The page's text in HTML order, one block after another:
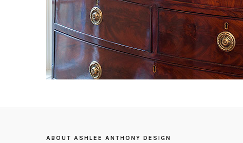
ABOUT ASHLEE ANTHONY DESIGN